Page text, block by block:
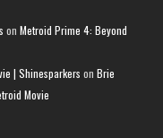
on Metroid Prime 4: Beyond
| Shinesparkers on Brie
Movie